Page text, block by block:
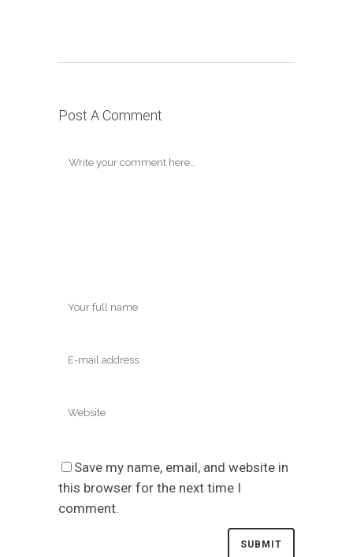
Post A Comment
Save my name, email, and website in
this browser for the next time I
comment.